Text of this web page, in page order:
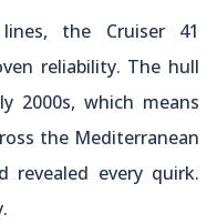
the Cruiser 41
reliability. The hull
2000s, which means
the Mediterranean
revealed every quirk.